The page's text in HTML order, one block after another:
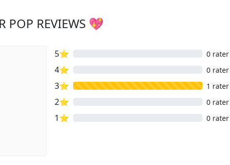
POP REVIEWS 💖
5⭐ 0 rater
4⭐ 0 rater
3⭐ 1 rater
2⭐ 0 rater
1⭐ 0 rater